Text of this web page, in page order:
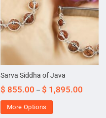
Sarva Siddha of Java
$ 855.00 – $ 1,895.00
More Options